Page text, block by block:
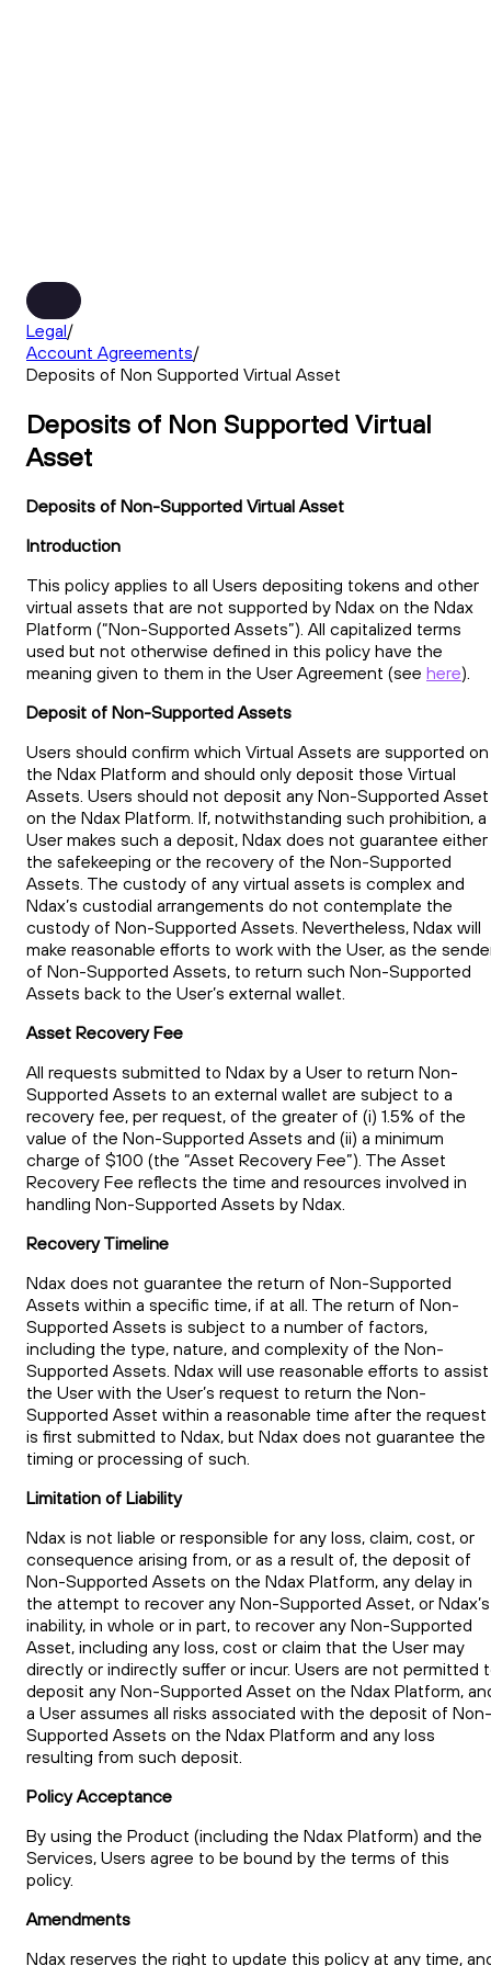
Legal/
Account Agreements/
Deposits of Non Supported Virtual Asset
Deposits of Non Supported Virtual
Asset
Deposits of Non-Supported Virtual Asset
Introduction
This policy applies to all Users depositing tokens and other
virtual assets that are not supported by Ndax on the Ndax
Platform (“Non-Supported Assets”). All capitalized terms
used but not otherwise defined in this policy have the
meaning given to them in the User Agreement (see here).
Deposit of Non-Supported Assets
Users should confirm which Virtual Assets are supported on
the Ndax Platform and should only deposit those Virtual
Assets. Users should not deposit any Non-Supported Asset
on the Ndax Platform. If, notwithstanding such prohibition, a
User makes such a deposit, Ndax does not guarantee either
the safekeeping or the recovery of the Non-Supported
Assets. The custody of any virtual assets is complex and
Ndax’s custodial arrangements do not contemplate the
custody of Non-Supported Assets. Nevertheless, Ndax will
make reasonable efforts to work with the User, as the
of Non-Supported Assets, to return such Non-Supported
Assets back to the User’s external wallet.
Asset Recovery Fee
All requests submitted to Ndax by a User to return Non-
Supported Assets to an external wallet are subject to a
recovery fee, per request, of the greater of (i) 1.5% of the
value of the Non-Supported Assets and (ii) a minimum
charge of $100 (the “Asset Recovery Fee”). The Asset
Recovery Fee reflects the time and resources involved in
handling Non-Supported Assets by Ndax.
Recovery Timeline
Ndax does not guarantee the return of Non-Supported
Assets within a specific time, if at all. The return of Non-
Supported Assets is subject to a number of factors,
including the type, nature, and complexity of the Non-
Supported Assets. Ndax will use reasonable efforts to assist
the User with the User’s request to return the Non-
Supported Asset within a reasonable time after the request
is first submitted to Ndax, but Ndax does not guarantee the
timing or processing of such.
Limitation of Liability
Ndax is not liable or responsible for any loss, claim, cost, or
consequence arising from, or as a result of, the deposit of
Non-Supported Assets on the Ndax Platform, any delay in
the attempt to recover any Non-Supported Asset, or Ndax’s
inability, in whole or in part, to recover any Non-Supported
Asset, including any loss, cost or claim that the User may
directly or indirectly suffer or incur. Users are not permitted
deposit any Non-Supported Asset on the Ndax Platform,
a User assumes all risks associated with the deposit of Non-
Supported Assets on the Ndax Platform and any loss
resulting from such deposit.
Policy Acceptance
By using the Product (including the Ndax Platform) and the
Services, Users agree to be bound by the terms of this
policy.
Amendments
Ndax reserves the right to update this policy at any time,